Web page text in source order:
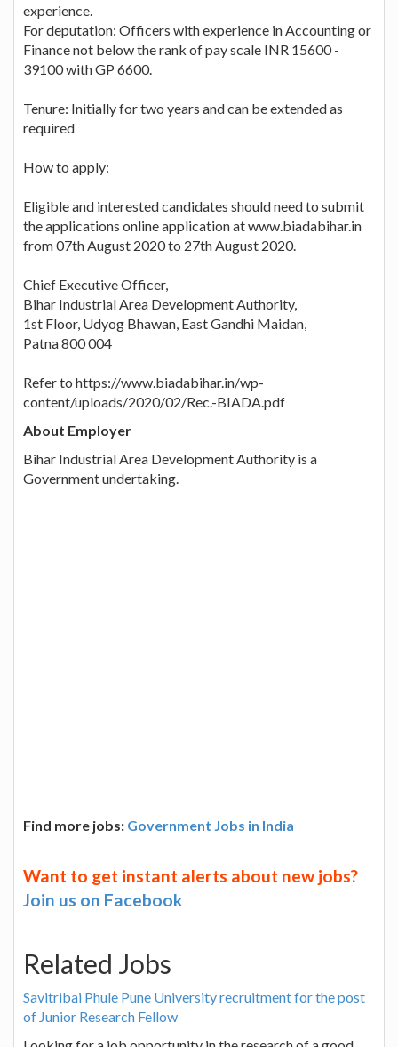
experience.
For deputation: Officers with experience in Accounting or
Finance not below the rank of pay scale INR 15600 -
39100 with GP 6600.
Tenure: Initially for two years and can be extended as
required
How to apply:
Eligible and interested candidates should need to submit
the applications online application at www.biadabihar.in
from 07th August 2020 to 27th August 2020.
Chief Executive Officer,
Bihar Industrial Area Development Authority,
1st Floor, Udyog Bhawan, East Gandhi Maidan,
Patna 800 004
Refer to https://www.biadabihar.in/wp-
content/uploads/2020/02/Rec.-BIADA.pdf
About Employer
Bihar Industrial Area Development Authority is a
Government undertaking.
Find more jobs: Government Jobs in India
Want to get instant alerts about new jobs?
Join us on Facebook
Related Jobs
Savitribai Phule Pune University recruitment for the post
of Junior Research Fellow